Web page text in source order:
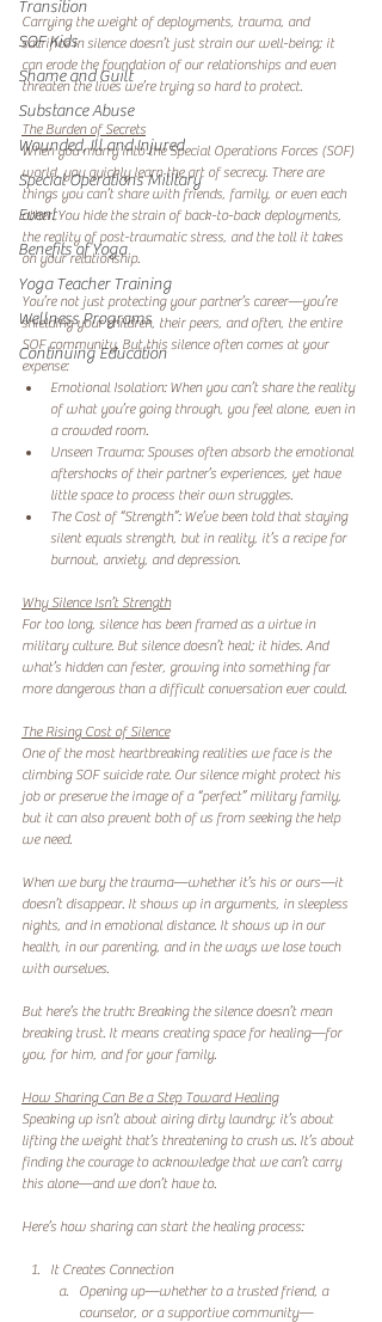
Transition
SOF Kids
Shame and Guilt
Substance Abuse
Wounded, Ill and Injured
Special Operations Military
Event
Benefits of Yoga
Yoga Teacher Training
Wellness Programs
Continuing Education
Carrying the weight of deployments, trauma, and
sacrifice in silence doesn’t just strain our well-being; it
can erode the foundation of our relationships and even
threaten the lives we’re trying so hard to protect.
The Burden of Secrets
When you marry into the Special Operations Forces (SOF)
world, you quickly learn the art of secrecy. There are
things you can’t share with friends, family, or even each
other. You hide the strain of back-to-back deployments,
the reality of post-traumatic stress, and the toll it takes
on your relationship.
You’re not just protecting your partner’s career—you’re
shielding your children, their peers, and often, the entire
SOF community. But this silence often comes at your
expense:
Emotional Isolation: When you can’t share the reality
of what you’re going through, you feel alone, even in
a crowded room.
Unseen Trauma: Spouses often absorb the emotional
aftershocks of their partner’s experiences, yet have
little space to process their own struggles.
The Cost of “Strength”: We’ve been told that staying
silent equals strength, but in reality, it’s a recipe for
burnout, anxiety, and depression.
Why Silence Isn’t Strength
For too long, silence has been framed as a virtue in
military culture. But silence doesn’t heal; it hides. And
what’s hidden can fester, growing into something far
more dangerous than a difficult conversation ever could.
The Rising Cost of Silence
One of the most heartbreaking realities we face is the
climbing SOF suicide rate. Our silence might protect his
job or preserve the image of a “perfect” military family,
but it can also prevent both of us from seeking the help
we need.
When we bury the trauma—whether it’s his or ours—it
doesn’t disappear. It shows up in arguments, in sleepless
nights, and in emotional distance. It shows up in our
health, in our parenting, and in the ways we lose touch
with ourselves.
But here’s the truth: Breaking the silence doesn’t mean
breaking trust. It means creating space for healing—for
you, for him, and for your family.
How Sharing Can Be a Step Toward Healing
Speaking up isn’t about airing dirty laundry; it’s about
lifting the weight that’s threatening to crush us. It’s about
finding the courage to acknowledge that we can’t carry
this alone—and we don’t have to.
Here’s how sharing can start the healing process:
It Creates Connection
Opening up—whether to a trusted friend, a
counselor, or a supportive community—